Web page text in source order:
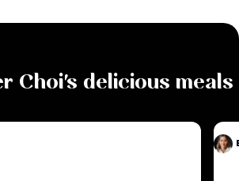
Choi's delicious meals